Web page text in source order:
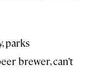
parks
brewer, can’t